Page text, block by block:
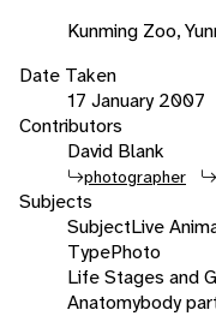
Kunming Zoo,
Date Taken
17 January 2007
Contributors
David Blank
photographer
Subjects
SubjectLive
TypePhoto
Life Stages and
Anatomybody